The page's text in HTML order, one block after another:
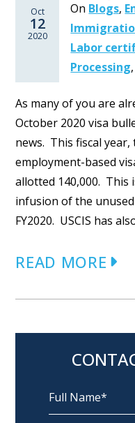
Oct
12
2020
On Blogs,
Labor
Processing,
As many of you are
October 2020 visa
news. This fiscal year,
employment-based
allotted 140,000. This
infusion of the
FY2020. USCIS has
READ MORE